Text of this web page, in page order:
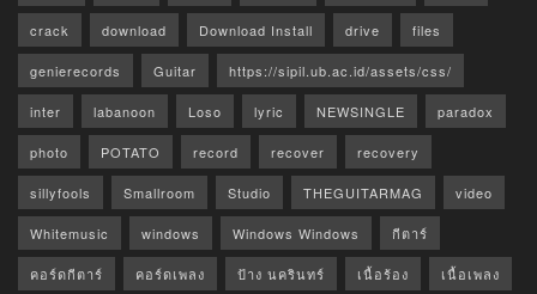
crack download Download Install drive files
genierecords Guitar https://sipil.ub.ac.id/assets/css/
inter labanoon Loso lyric NEWSINGLE paradox
photo POTATO record recover recovery
sillyfools Smallroom Studio THEGUITARMAG video
Whitemusic windows Windows Windows กีตาร์
คอร์ดกีตาร์ คอร์ดเพลง ป้าง นครินทร์ เนื้อร้อง เนื้อเพลง